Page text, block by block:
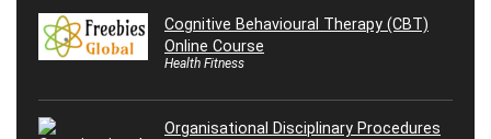
Cognitive Behavioural Therapy (CBT)
Online Course
Health Fitness
Organisational Disciplinary Procedures